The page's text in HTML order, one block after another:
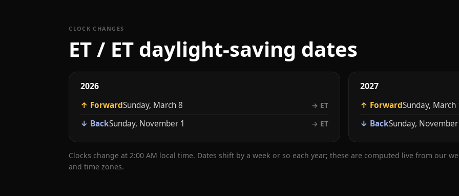
CLOCK CHANGES
ET / ET daylight-saving dates
2026
↑ ForwardSunday, March 8 → ET
↓ BackSunday, November 1 → ET
2027
↑ ForwardSunday, March
↓ BackSunday,
Clocks change at 2:00 AM local time. Dates shift by a week or so each year; these are computed live from our
and time zones.